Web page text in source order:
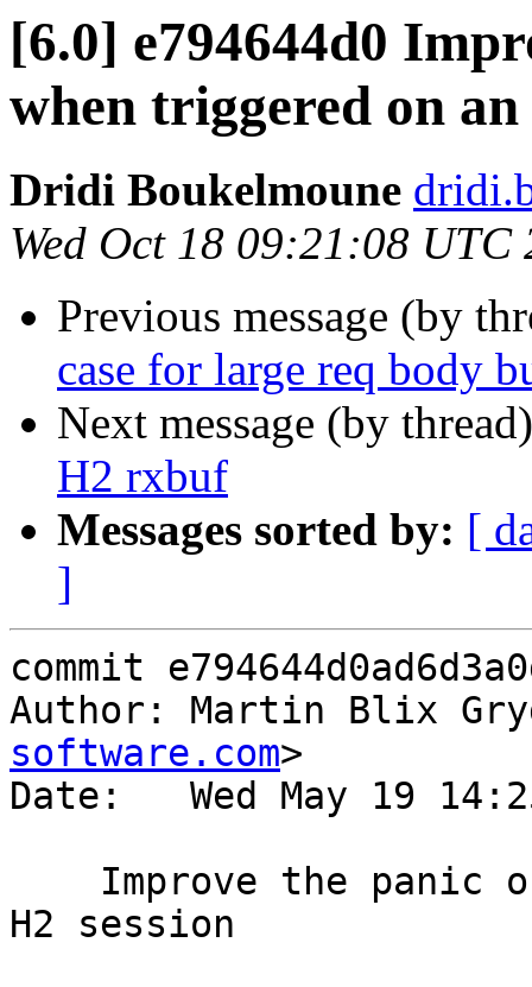
[6.0] e794644d0
when triggered on an
Dridi Boukelmoune
Wed Oct 18 09:21:08 UTC
Previous message (by
case for large req body
Next message (by
H2 rxbuf
Messages sorted by: [
]
commit
Author: Martin Blix
software.com>
Date:   Wed May 19
H2 session